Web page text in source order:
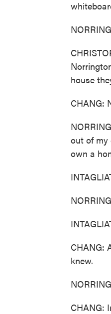
house
CHANG:
out of my
own a
CHANG:
knew.
CHANG: